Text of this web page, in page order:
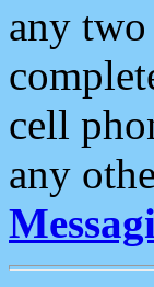
any
cell
any